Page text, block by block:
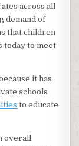
across all
demand of
that children
to meet
it has
schools
to educate
overall